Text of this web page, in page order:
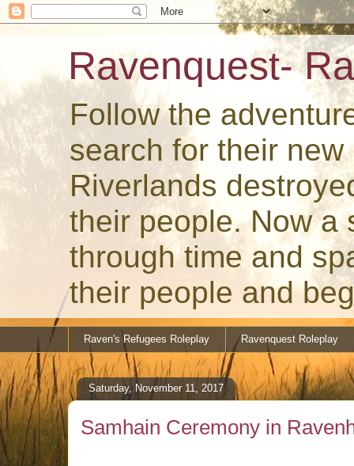
Ravenquest-
Follow the
search for their
Riverlands
their people. Now a
through time and
their people and
Raven's Refugees Roleplay Ravenquest Roleplay
Saturday, November 11, 2017
Samhain Ceremony in